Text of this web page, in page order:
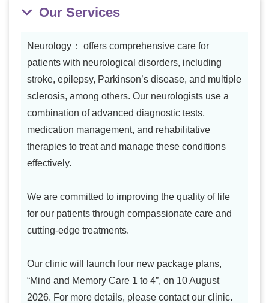
Our Services
Neurology： offers comprehensive care for
patients with neurological disorders, including
stroke, epilepsy, Parkinson’s disease, and multiple
sclerosis, among others. Our neurologists use a
combination of advanced diagnostic tests,
medication management, and rehabilitative
therapies to treat and manage these conditions
effectively.
We are committed to improving the quality of life
for our patients through compassionate care and
cutting-edge treatments.
Our clinic will launch four new package plans,
“Mind and Memory Care 1 to 4”, on 10 August
2026. For more details, please contact our clinic.